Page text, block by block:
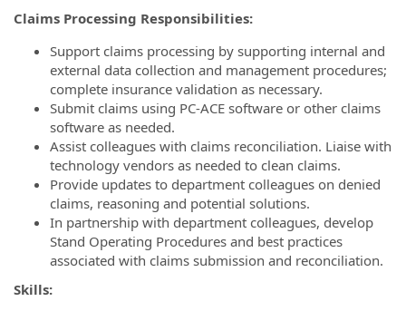
Claims Processing Responsibilities:
Support claims processing by supporting internal and
external data collection and management procedures;
complete insurance validation as necessary.
Submit claims using PC-ACE software or other claims
software as needed.
Assist colleagues with claims reconciliation. Liaise with
technology vendors as needed to clean claims.
Provide updates to department colleagues on denied
claims, reasoning and potential solutions.
In partnership with department colleagues, develop
Stand Operating Procedures and best practices
associated with claims submission and reconciliation.
Skills: